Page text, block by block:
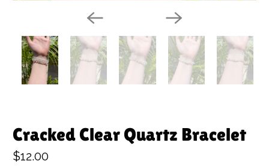
Cracked Clear Quartz Bracelet
$12.00